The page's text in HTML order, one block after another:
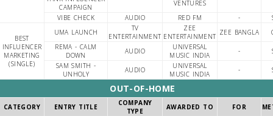
CAMPAIGN
VENTURES
VIBE CHECK AUDIO RED FM -
BEST
INFLUENCER
MARKETING
(SINGLE)
UMA LAUNCH
TV
ENTERTAINMENT
ZEE
ENTERTAINMENT ZEE BANGLA
REMA - CALM
DOWN
AUDIO
UNIVERSAL
MUSIC INDIA
-
SAM SMITH -
UNHOLY
AUDIO
UNIVERSAL
MUSIC INDIA
-
OUT-OF-HOME
CATEGORY ENTRY TITLE
COMPANY
TYPE
AWARDED TO FOR